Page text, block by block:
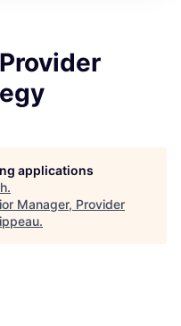
applications
.
Manager, Provider
.